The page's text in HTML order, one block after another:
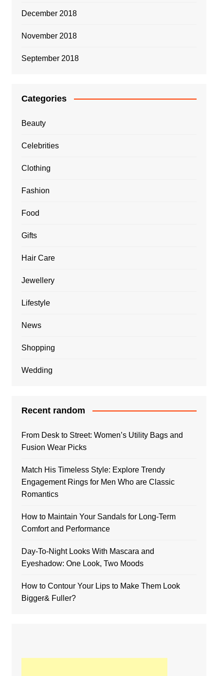
December 2018
November 2018
September 2018
Categories
Beauty
Celebrities
Clothing
Fashion
Food
Gifts
Hair Care
Jewellery
Lifestyle
News
Shopping
Wedding
Recent random
From Desk to Street: Women’s Utility Bags and
Fusion Wear Picks
Match His Timeless Style: Explore Trendy
Engagement Rings for Men Who are Classic
Romantics
How to Maintain Your Sandals for Long-Term
Comfort and Performance
Day-To-Night Looks With Mascara and
Eyeshadow: One Look, Two Moods
How to Contour Your Lips to Make Them Look
Bigger& Fuller?